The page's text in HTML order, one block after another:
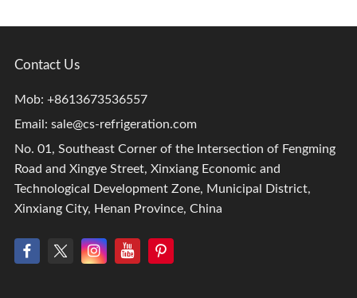
Contact Us
Mob: +8613673536557
Email: sale@cs-refrigeration.com
No. 01, Southeast Corner of the Intersection of Fengming
Road and Xingye Street, Xinxiang Economic and
Technological Development Zone, Municipal District,
Xinxiang City, Henan Province, China